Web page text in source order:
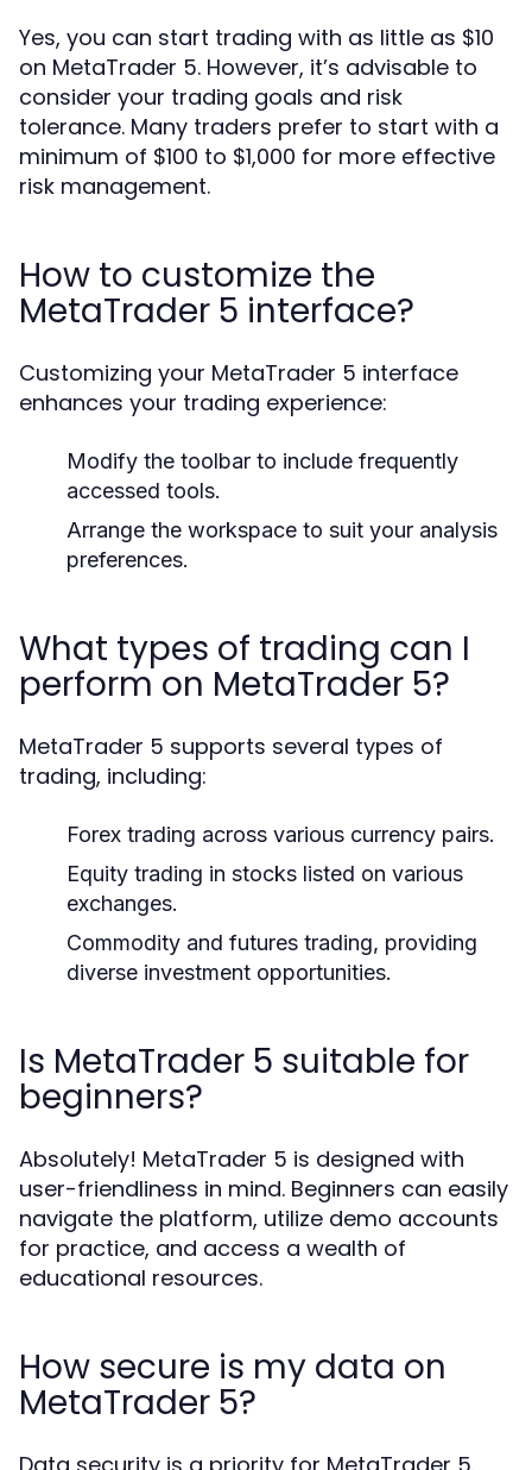
Yes, you can start trading with as little as $10
on MetaTrader 5. However, it’s advisable to
consider your trading goals and risk
tolerance. Many traders prefer to start with a
minimum of $100 to $1,000 for more effective
risk management.
How to customize the
MetaTrader 5 interface?
Customizing your MetaTrader 5 interface
enhances your trading experience:
Modify the toolbar to include frequently
accessed tools.
Arrange the workspace to suit your analysis
preferences.
What types of trading can I
perform on MetaTrader 5?
MetaTrader 5 supports several types of
trading, including:
Forex trading across various currency pairs.
Equity trading in stocks listed on various
exchanges.
Commodity and futures trading, providing
diverse investment opportunities.
Is MetaTrader 5 suitable for
beginners?
Absolutely! MetaTrader 5 is designed with
user-friendliness in mind. Beginners can easily
navigate the platform, utilize demo accounts
for practice, and access a wealth of
educational resources.
How secure is my data on
MetaTrader 5?